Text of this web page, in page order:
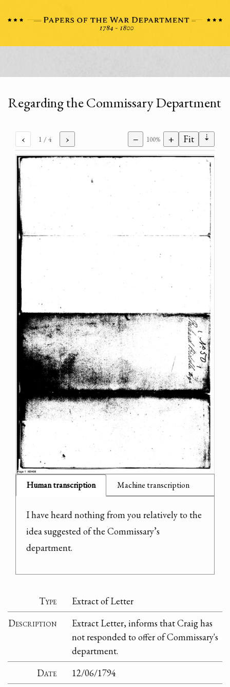
Regarding the Commissary Department
‹ 1 / 4 › − 100% + Fit ⇣
Human transcription Machine transcription
I have heard nothing from you relatively to the
idea suggested of the Commissary’s
department.
Type
Extract of Letter
Description
Extract Letter, informs that Craig has
not responded to offer of Commissary's
department.
Date
12/06/1794